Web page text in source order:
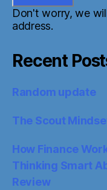
Don't worry, we
address.
Recent
Random update
The Scout
How Finance
Thinking Smart
Review